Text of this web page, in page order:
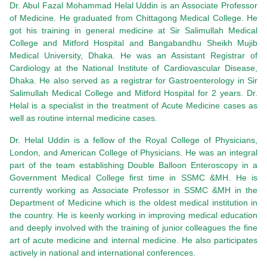
Dr. Abul Fazal Mohammad Helal Uddin is an Associate Professor
of Medicine. He graduated from Chittagong Medical College. He
got his training in general medicine at Sir Salimullah Medical
College and Mitford Hospital and Bangabandhu Sheikh Mujib
Medical University, Dhaka. He was an Assistant Registrar of
Cardiology at the National Institute of Cardiovascular Disease,
Dhaka. He also served as a registrar for Gastroenterology in Sir
Salimullah Medical College and Mitford Hospital for 2 years. Dr.
Helal is a specialist in the treatment of Acute Medicine cases as
well as routine internal medicine cases.
Dr. Helal Uddin is a fellow of the Royal College of Physicians,
London, and American College of Physicians. He was an integral
part of the team establishing Double Balloon Enteroscopy in a
Government Medical College first time in SSMC &MH. He is
currently working as Associate Professor in SSMC &MH in the
Department of Medicine which is the oldest medical institution in
the country. He is keenly working in improving medical education
and deeply involved with the training of junior colleagues the fine
art of acute medicine and internal medicine. He also participates
actively in national and international conferences.